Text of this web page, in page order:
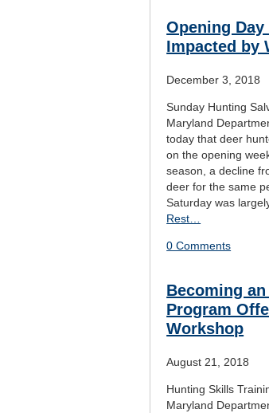
Opening
Impacted by
December 3, 2018
Sunday Hunting
Maryland
today that deer
on the opening
season, a decline
deer for the same
Saturday was
Rest…
0 Comments
Becoming
Program
Workshop
August 21, 2018
Hunting Skills
Maryland